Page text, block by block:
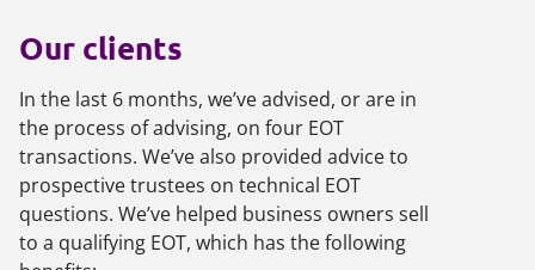
Our clients
In the last 6 months, we’ve advised, or are in
the process of advising, on four EOT
transactions. We’ve also provided advice to
prospective trustees on technical EOT
questions. We’ve helped business owners sell
to a qualifying EOT, which has the following